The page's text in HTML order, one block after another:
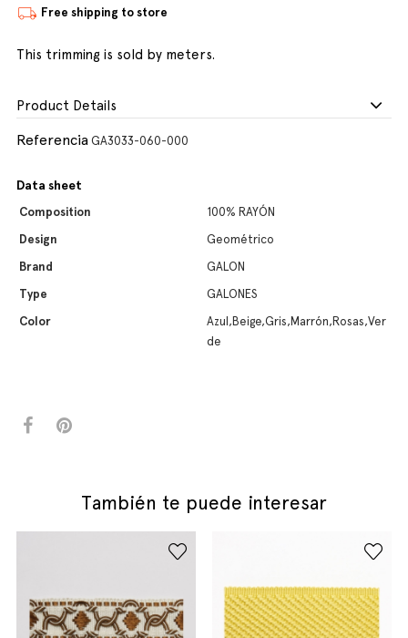
Free shipping to store
This trimming is sold by meters.
Product Details
Referencia GA3033-060-000
Data sheet
Composition
100% RAYÓN
Design
Geométrico
Brand
GALON
Type
GALONES
Color
Azul,Beige,Gris,Marrón,Rosas,Ver
de
También te puede interesar